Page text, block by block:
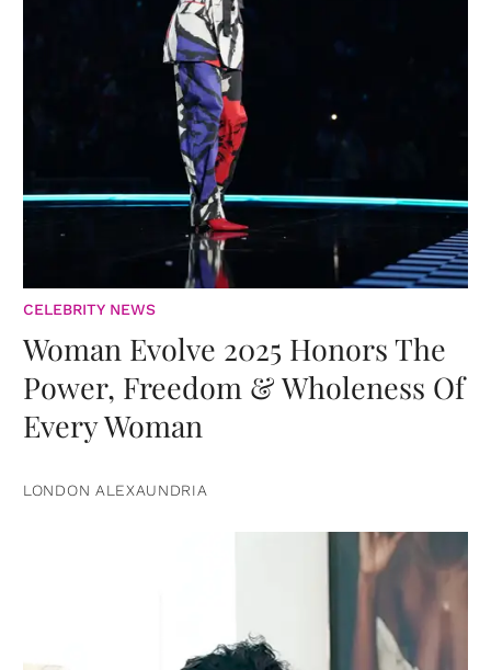
CELEBRITY NEWS
Woman Evolve 2025 Honors The
Power, Freedom & Wholeness Of
Every Woman
LONDON ALEXAUNDRIA